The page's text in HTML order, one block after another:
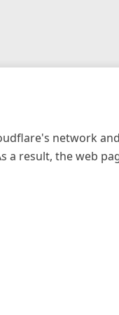
network and
a result, the web